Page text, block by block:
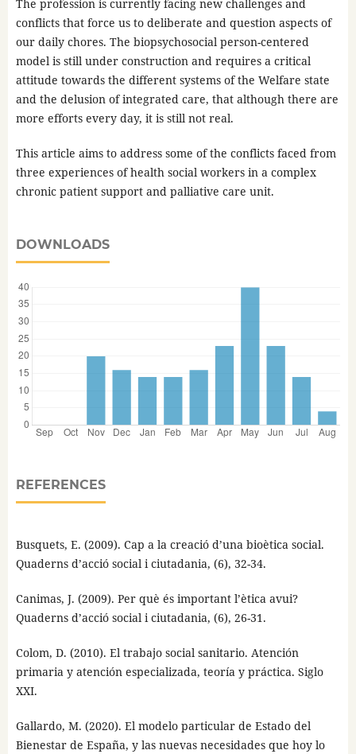
The profession is currently facing new challenges and
conflicts that force us to deliberate and question aspects of
our daily chores. The biopsychosocial person-centered
model is still under construction and requires a critical
attitude towards the different systems of the Welfare state
and the delusion of integrated care, that although there are
more efforts every day, it is still not real.
This article aims to address some of the conflicts faced from
three experiences of health social workers in a complex
chronic patient support and palliative care unit.
DOWNLOADS
REFERENCES
Busquets, E. (2009). Cap a la creació d’una bioètica social.
Quaderns d’acció social i ciutadania, (6), 32-34.
Canimas, J. (2009). Per què és important l’ètica avui?
Quaderns d’acció social i ciutadania, (6), 26-31.
Colom, D. (2010). El trabajo social sanitario. Atención
primaria y atención especializada, teoría y práctica. Siglo
XXI.
Gallardo, M. (2020). El modelo particular de Estado del
Bienestar de España, y las nuevas necesidades que hoy lo